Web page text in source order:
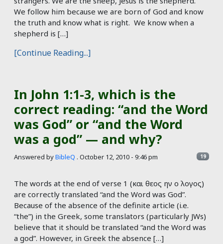
We follow him because we are born of God and know
the truth and know what is right. We know when a
shepherd is […]
[Continue Reading...]
In John 1:1-3, which is the
correct reading: “and the Word
was God” or “and the Word
was a god” — and why?
Answered byBibleQ . October 12, 2010 - 9:46 pm 19
The words at the end of verse 1 (και θεος ην ο λογος)
are correctly translated “and the Word was God”.
Because of the absence of the definite article (i.e.
“the”) in the Greek, some translators (particularly JWs)
believe that it should be translated “and the Word was
a god”. However, in Greek the absence […]